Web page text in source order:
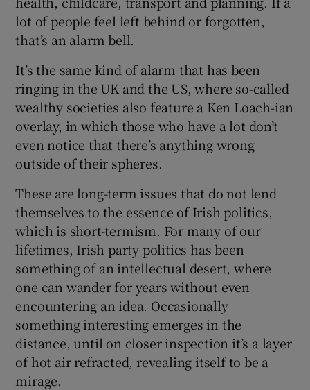
lot of people feel left behind or forgotten,
that’s an alarm bell.
It’s the same kind of alarm that has been
ringing in the UK and the US, where so-called
wealthy societies also feature a Ken Loach-ian
overlay, in which those who have a lot don’t
even notice that there’s anything wrong
outside of their spheres.
These are long-term issues that do not lend
themselves to the essence of Irish politics,
which is short-termism. For many of our
lifetimes, Irish party politics has been
something of an intellectual desert, where
one can wander for years without even
encountering an idea. Occasionally
something interesting emerges in the
distance, until on closer inspection it’s a layer
of hot air refracted, revealing itself to be a
mirage.